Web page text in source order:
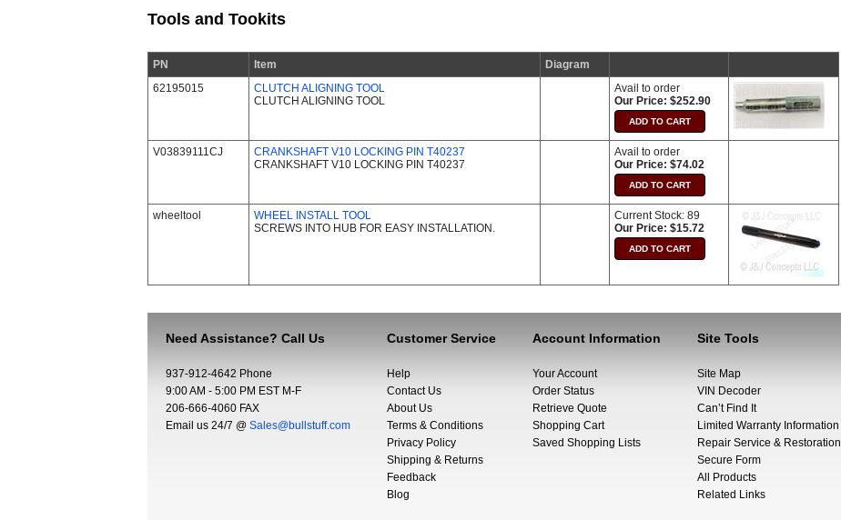
Tools and Tookits
PN Item
Diagram
62195015
CLUTCH ALIGNING TOOL
CLUTCH ALIGNING TOOL
Avail to order
Our Price: $252.90
V03839111CJ
CRANKSHAFT V10 LOCKING PIN T40237
CRANKSHAFT V10 LOCKING PIN T40237
Avail to order
Our Price: $74.02
wheeltool
WHEEL INSTALL TOOL
SCREWS INTO HUB FOR EASY INSTALLATION.
Current Stock: 89
Our Price: $15.72
Need Assistance? Call Us
937-912-4642 Phone
9:00 AM - 5:00 PM EST M-F
206-666-4060 FAX
Email us 24/7 @ Sales@bullstuff.com
Customer Service
Help
Contact Us
About Us
Terms & Conditions
Privacy Policy
Shipping & Returns
Feedback
Blog
Account Information
Your Account
Order Status
Retrieve Quote
Shopping Cart
Saved Shopping Lists
Site Tools
Site Map
VIN Decoder
Can’t Find It
Limited Warranty Information
Repair Service & Restoration
Secure Form
All Products
Related Links